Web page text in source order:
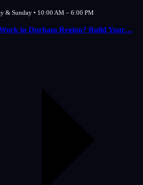
& Sunday • 10:00 AM – 6:00 PM
in Durham Region? Build Your…